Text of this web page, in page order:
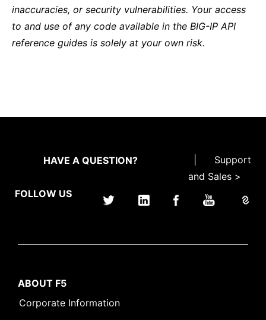
inaccuracies, or security vulnerabilities. Your access
to and use of any code available in the BIG-IP API
reference guides is solely at your own risk.
HAVE A QUESTION?
Support
and Sales >
FOLLOW US
ABOUT F5
Corporate Information